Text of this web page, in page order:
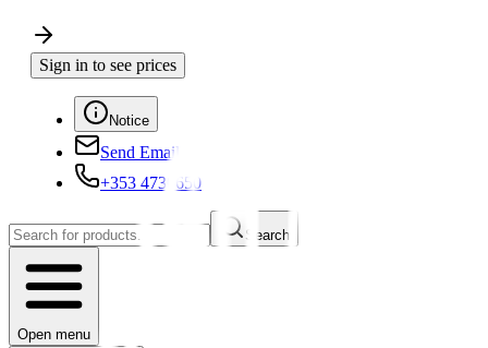
Sign in to see prices
Notice
Send Email
+353 4730650
Search
Open menu